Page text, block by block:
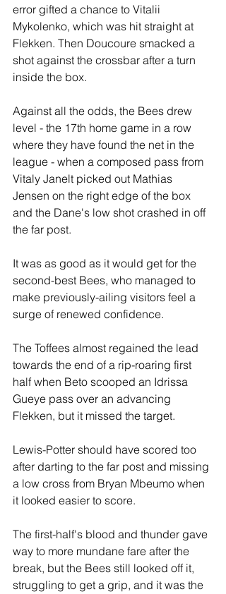
error gifted a chance to Vitalii
Mykolenko, which was hit straight at
Flekken. Then Doucoure smacked a
shot against the crossbar after a turn
inside the box.
Against all the odds, the Bees drew
level - the 17th home game in a row
where they have found the net in the
league - when a composed pass from
Vitaly Janelt picked out Mathias
Jensen on the right edge of the box
and the Dane's low shot crashed in off
the far post.
It was as good as it would get for the
second-best Bees, who managed to
make previously-ailing visitors feel a
surge of renewed confidence.
The Toffees almost regained the lead
towards the end of a rip-roaring first
half when Beto scooped an Idrissa
Gueye pass over an advancing
Flekken, but it missed the target.
Lewis-Potter should have scored too
after darting to the far post and missing
a low cross from Bryan Mbeumo when
it looked easier to score.
The first-half's blood and thunder gave
way to more mundane fare after the
break, but the Bees still looked off it,
struggling to get a grip, and it was the